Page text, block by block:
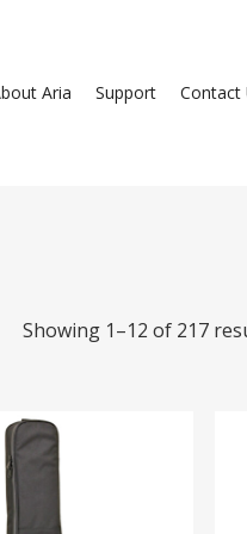
Aria Support Contact
Showing 1–12 of 217